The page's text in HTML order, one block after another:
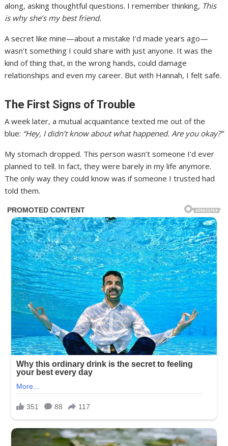
along, asking thoughtful questions. I remember thinking, This
is why she’s my best friend.
A secret like mine—about a mistake I’d made years ago—
wasn’t something I could share with just anyone. It was the
kind of thing that, in the wrong hands, could damage
relationships and even my career. But with Hannah, I felt safe.
The First Signs of Trouble
A week later, a mutual acquaintance texted me out of the
blue: “Hey, I didn’t know about what happened. Are you okay?”
My stomach dropped. This person wasn’t someone I’d ever
planned to tell. In fact, they were barely in my life anymore.
The only way they could know was if someone I trusted had
told them.